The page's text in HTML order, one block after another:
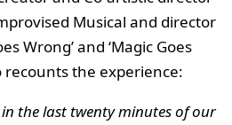
Musical and director
Wrong’ and ‘Magic Goes
recounts the experience:
the last twenty minutes of our